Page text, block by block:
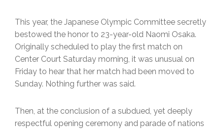
This year, the Japanese Olympic Committee secretly
bestowed the honor to 23-year-old Naomi Osaka.
Originally scheduled to play the first match on
Center Court Saturday morning, it was unusual on
Friday to hear that her match had been moved to
Sunday. Nothing further was said.
Then, at the conclusion of a subdued, yet deeply
respectful opening ceremony and parade of nations